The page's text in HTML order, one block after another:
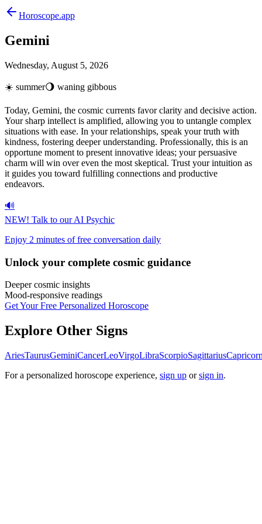
Horoscope.app
Gemini
Wednesday, August 5, 2026
☀️ summer🌖 waning gibbous
Today, Gemini, the cosmic currents favor clarity and decisive action.
Your sharp intellect is amplified, allowing you to untangle complex
situations with ease. In your relationships, speak your truth with
kindness, fostering deeper understanding. Professionally, this is an
opportune moment to present innovative ideas; your persuasive
charm will win over even the most skeptical. Trust your intuition as
it guides you toward fulfilling connections and productive
endeavors.
🔊
NEW! Talk to our AI Psychic
Enjoy 2 minutes of free conversation daily
Unlock your complete cosmic guidance
Deeper cosmic insights
Mood-responsive readings
Get Your Free Personalized Horoscope
Explore Other Signs
AriesTaurusGeminiCancerLeoVirgoLibraScorpioSagittarius
For a personalized horoscope experience, sign up or sign in.